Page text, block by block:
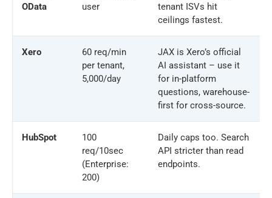
OData
user
tenant ISVs hit
ceilings fastest.
Xero
60 req/min
per tenant,
5,000/day
JAX is Xero’s official
AI assistant – use it
for in-platform
questions, warehouse-
first for cross-source.
HubSpot
100
req/10sec
(Enterprise:
200)
Daily caps too. Search
API stricter than read
endpoints.